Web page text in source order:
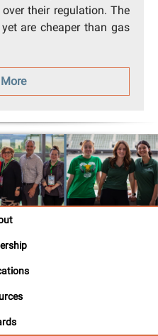
their regulation. The
are cheaper than gas